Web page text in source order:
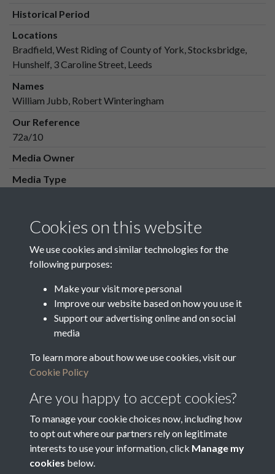
Historical Period
Locations
Bradfield, West Riding of County of York, Stocksbridge,
Hunshelf, 3 Caroline Street, Leeds
Names
William Jubb, Robert Winteringham
Our Reference
72a/10
Media Owner
Media Type
Media Deposit Date
Related collections
Objections to Voters
Terms & Conditions
Cookies on this website
We use cookies and similar technologies for the
following purposes:
Make your visit more personal
Improve our website based on how you use it
Support our advertising online and on social
media
To learn more about how we use cookies, visit our
Cookie Policy
Are you happy to accept cookies?
To manage your cookie choices now, including how
to opt out where our partners rely on legitimate
interests to use your information, click Manage my
cookies below.